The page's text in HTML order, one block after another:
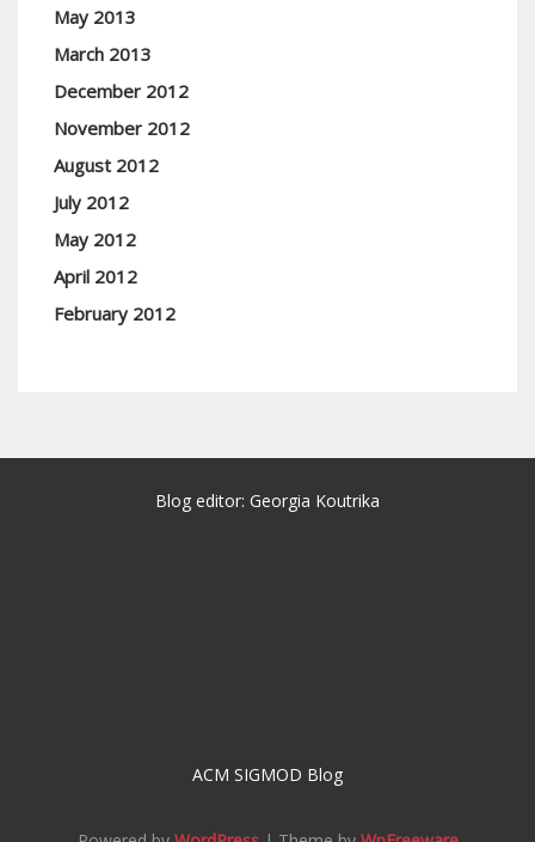
May 2013
March 2013
December 2012
November 2012
August 2012
July 2012
May 2012
April 2012
February 2012
Blog editor: Georgia Koutrika
ACM SIGMOD Blog